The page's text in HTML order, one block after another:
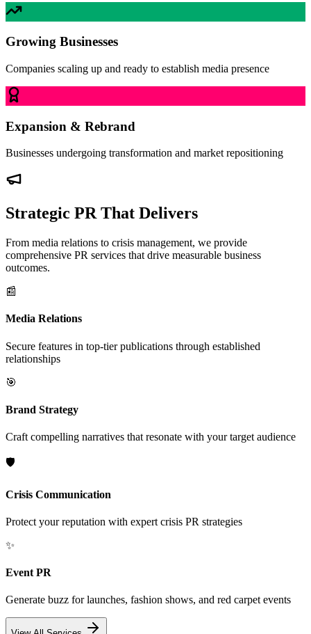
Growing Businesses
Companies scaling up and ready to establish media presence
Expansion & Rebrand
Businesses undergoing transformation and market repositioning
Strategic PR That Delivers
From media relations to crisis management, we provide
comprehensive PR services that drive measurable business
outcomes.
📰
Media Relations
Secure features in top-tier publications through established
relationships
🎯
Brand Strategy
Craft compelling narratives that resonate with your target audience
🛡️
Crisis Communication
Protect your reputation with expert crisis PR strategies
✨
Event PR
Generate buzz for launches, fashion shows, and red carpet events